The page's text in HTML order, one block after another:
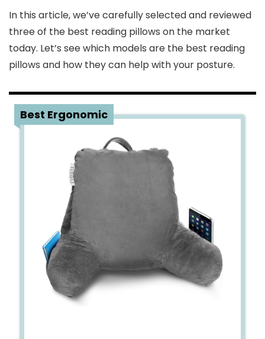
In this article, we’ve carefully selected and reviewed
three of the best reading pillows on the market
today. Let’s see which models are the best reading
pillows and how they can help with your posture.
Best Ergonomic